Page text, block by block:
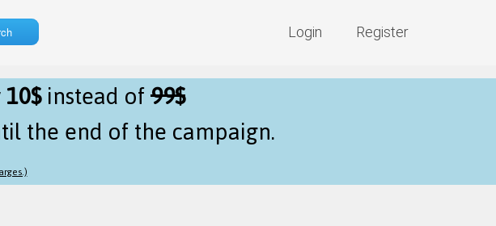
Login Register
10$instead of99$
the end of the campaign.